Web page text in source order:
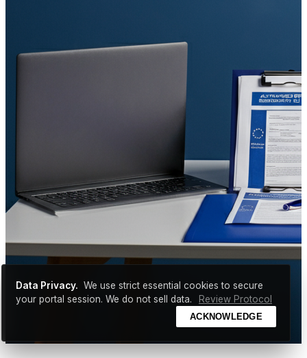
Data Privacy. We use strict essential cookies to secure
your portal session. We do not sell data.
Review Protocol
ACKNOWLEDGE